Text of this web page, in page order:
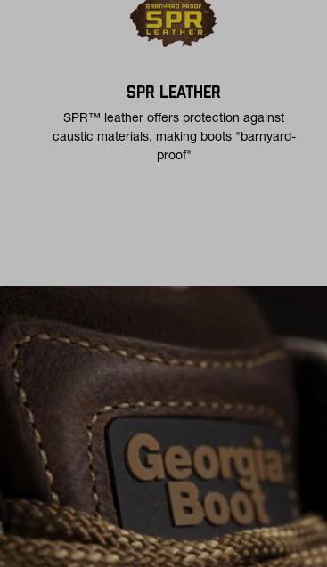
SPR LEATHER
SPR™ leather offers protection against
caustic materials, making boots "barnyard-
proof"